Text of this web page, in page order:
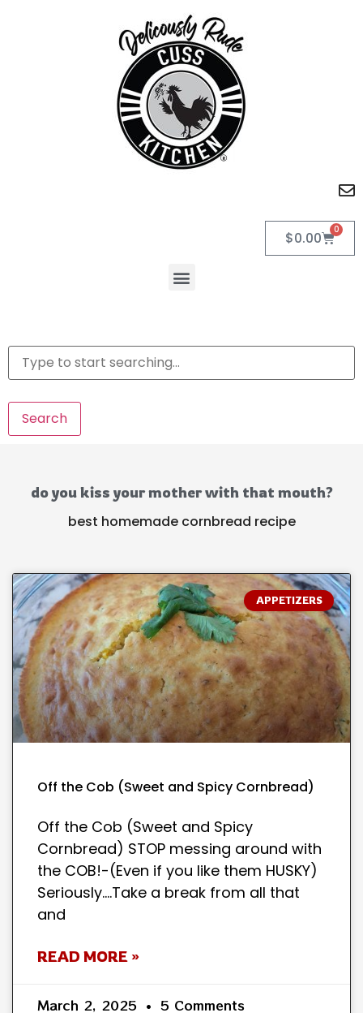
$0.00 0
Search
do you kiss your mother with that mouth?
best homemade cornbread recipe
APPETIZERS
Off the Cob (Sweet and Spicy Cornbread)
Off the Cob (Sweet and Spicy
Cornbread) STOP messing around with
the COB!-(Even if you like them HUSKY)
Seriously….Take a break from all that
and
READ MORE »
March 2, 2025 5 Comments